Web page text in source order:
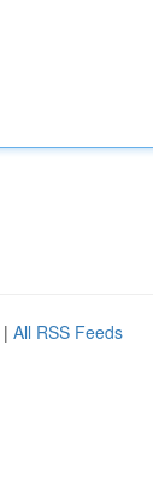
| All RSS Feeds